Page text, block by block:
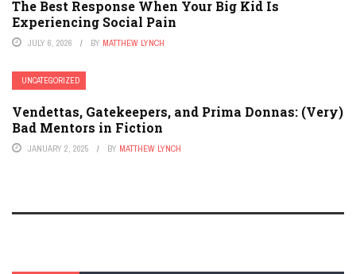
The Best Response When Your Big Kid Is
Experiencing Social Pain
JULY 6, 2026 BY MATTHEW LYNCH
UNCATEGORIZED
Vendettas, Gatekeepers, and Prima Donnas: (Very)
Bad Mentors in Fiction
JANUARY 2, 2025 BY MATTHEW LYNCH